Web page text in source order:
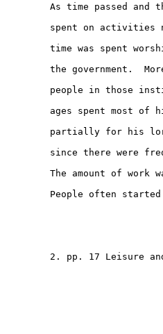
As time passed and
spent on activities
time was spent
the government.
people in those
ages spent most of
partially for his
since there were
The amount of work
People often
2. pp. 17 Leisure